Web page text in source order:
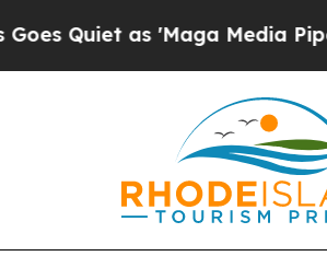
Quiet as 'Maga Media